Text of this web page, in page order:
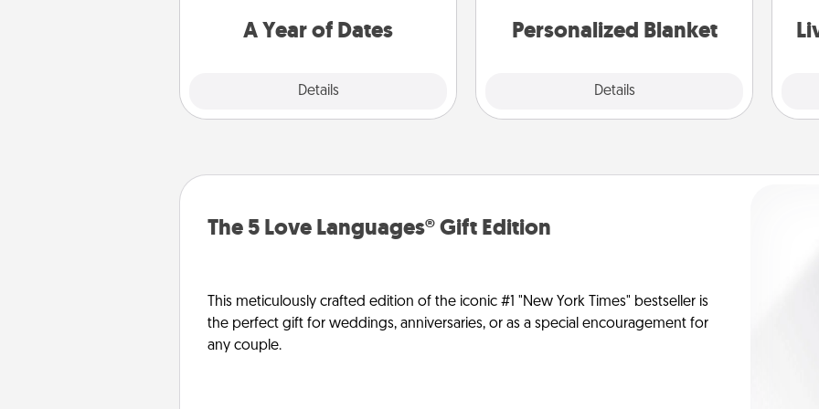
A Year of Dates
Details
Personalized Blanket
Details
The 5 Love Languages® Gift Edition
This meticulously crafted edition of the iconic #1 "New York Times" bestseller is
the perfect gift for weddings, anniversaries, or as a special encouragement for
any couple.